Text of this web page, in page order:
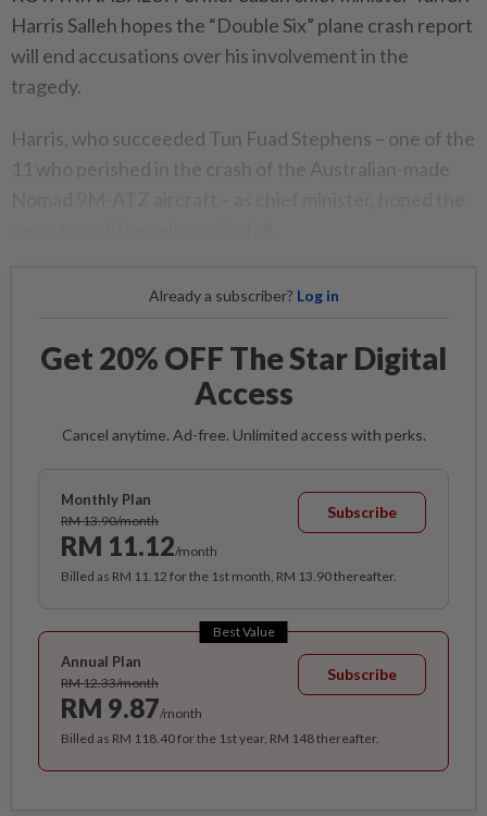
Harris Salleh hopes the “Double Six” plane crash report
will end accusations over his involvement in the
tragedy.
Harris, who succeeded Tun Fuad Stephens – one of the
11 who perished in the crash of the Australian-made
Already a subscriber? Log in
Get 20% OFF The Star Digital
Access
Cancel anytime. Ad-free. Unlimited access with perks.
Monthly Plan
RM 13.90/month
RM 11.12/month
Subscribe
Billed as RM 11.12 for the 1st month, RM 13.90 thereafter.
Best Value
Annual Plan
RM 12.33/month
RM 9.87/month
Subscribe
Billed as RM 118.40 for the 1st year, RM 148 thereafter.